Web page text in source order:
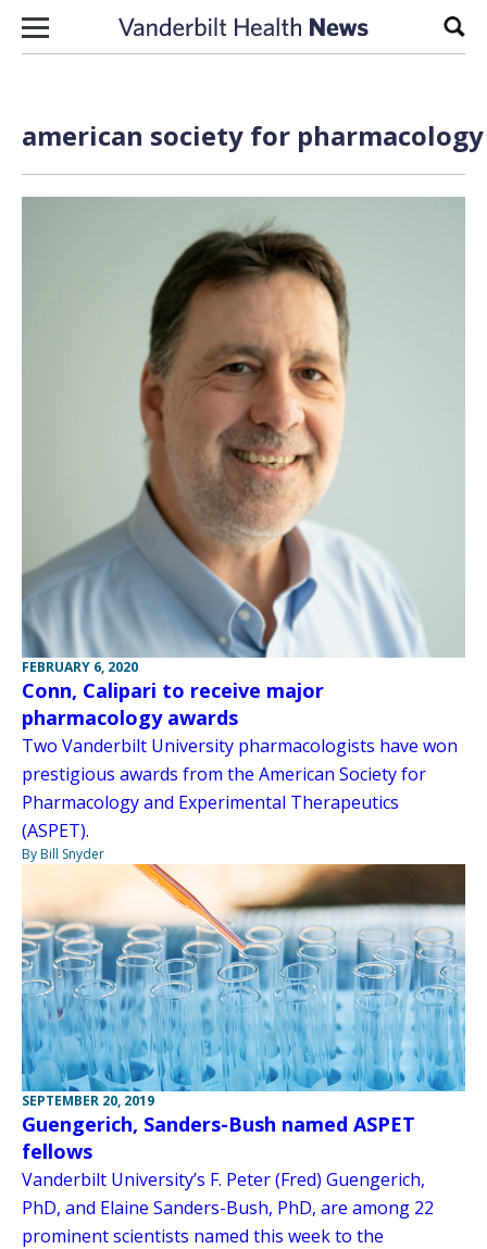
Skip to content
american society for
FEBRUARY 6, 2020
Conn, Calipari to receive major
pharmacology awards
Two Vanderbilt University pharmacologists have won
prestigious awards from the American Society for
Pharmacology and Experimental Therapeutics
(ASPET).
By Bill Snyder
SEPTEMBER 20, 2019
Guengerich, Sanders-Bush named ASPET
fellows
Vanderbilt University’s F. Peter (Fred) Guengerich,
PhD, and Elaine Sanders-Bush, PhD, are among 22
prominent scientists named this week to the